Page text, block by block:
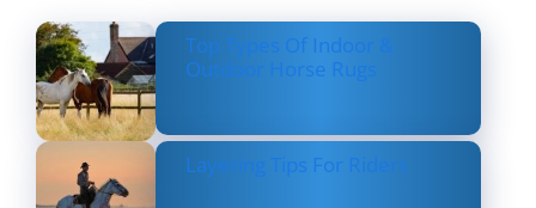
Top Types Of Indoor &
Outdoor Horse Rugs
Layering Tips For Riders